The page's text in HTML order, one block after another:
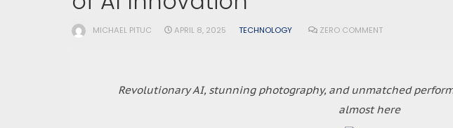
MICHAEL PITUC APRIL 8, 2025 TECHNOLOGY ZERO COMMENT
Revolutionary AI, stunning photography, and unmatched
almost here